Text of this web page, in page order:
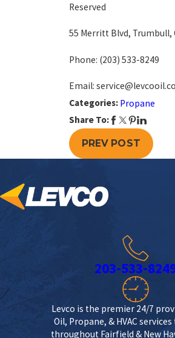
Reserved
55 Merritt Blvd, Trumbull,
Phone: (203) 533-8249
Email:
Categories: Propane
Share To:
PREV POST
203-533-
Levco is the premier 24/7
Oil, Propane, & HVAC
throughout Fairfield & New